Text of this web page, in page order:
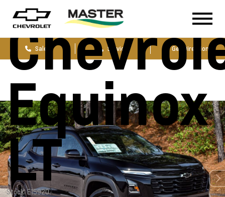
Sales Service Get Directions
Equinox
LT
Stock: E15920